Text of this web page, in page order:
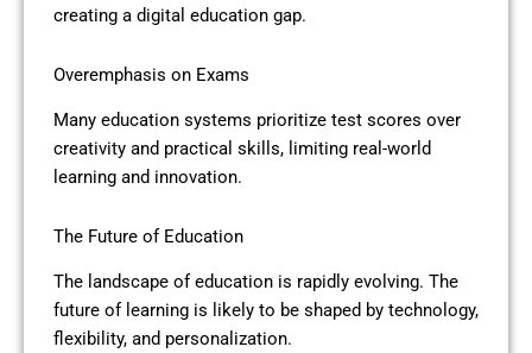
creating a digital education gap.
Overemphasis on Exams
Many education systems prioritize test scores over
creativity and practical skills, limiting real-world
learning and innovation.
The Future of Education
The landscape of education is rapidly evolving. The
future of learning is likely to be shaped by technology,
flexibility, and personalization.